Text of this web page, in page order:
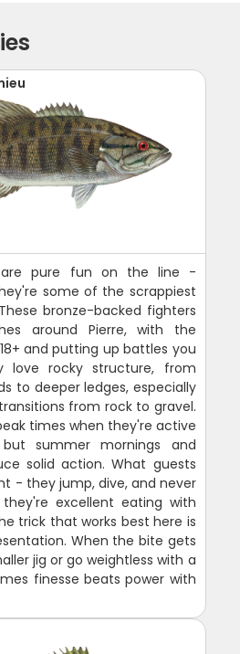
are pure fun on the line -
some of the scrappiest
bronze-backed fighters
around Pierre, with the
and putting up battles you
love rocky structure, from
to deeper ledges, especially
from rock to gravel.
times when they're active
summer mornings and
solid action. What guests
- they jump, dive, and never
excellent eating with
trick that works best here is
When the bite gets
jig or go weightless with a
finesse beats power with